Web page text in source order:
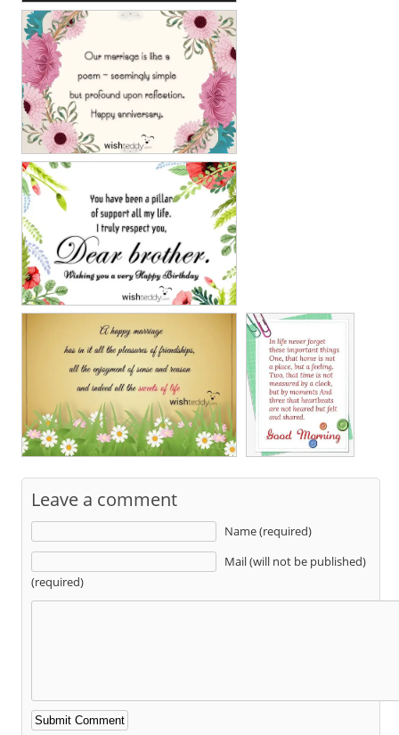
Leave a comment
Name (required)
Mail (will not be published)
(required)